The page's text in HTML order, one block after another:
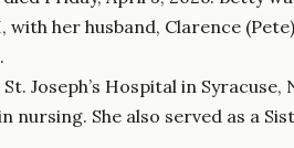
her husband, Clarence
Joseph’s Hospital in Syracuse,
nursing. She also served as a